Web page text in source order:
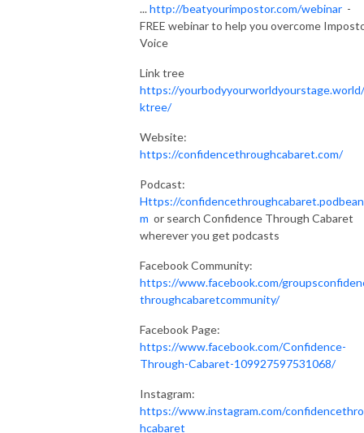
...http://beatyourimpostor.com/webinar -
FREE webinar to help you overcome
Voice
Link tree
https://
ktree/
Website:
https://confidencethroughcabaret.com/
Podcast:
Https://
m or search Confidence Through Cabaret
wherever you get podcasts
Facebook Community:
https://www.facebook.com/
throughcabaretcommunity/
Facebook Page:
https://www.facebook.com/Confidence-
Through-Cabaret-109927597531068/
Instagram:
https://www.instagram.com/
hcabaret